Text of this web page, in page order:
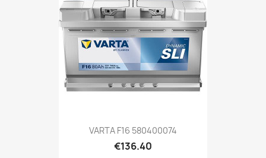
VARTA F16 580400074
€136.40